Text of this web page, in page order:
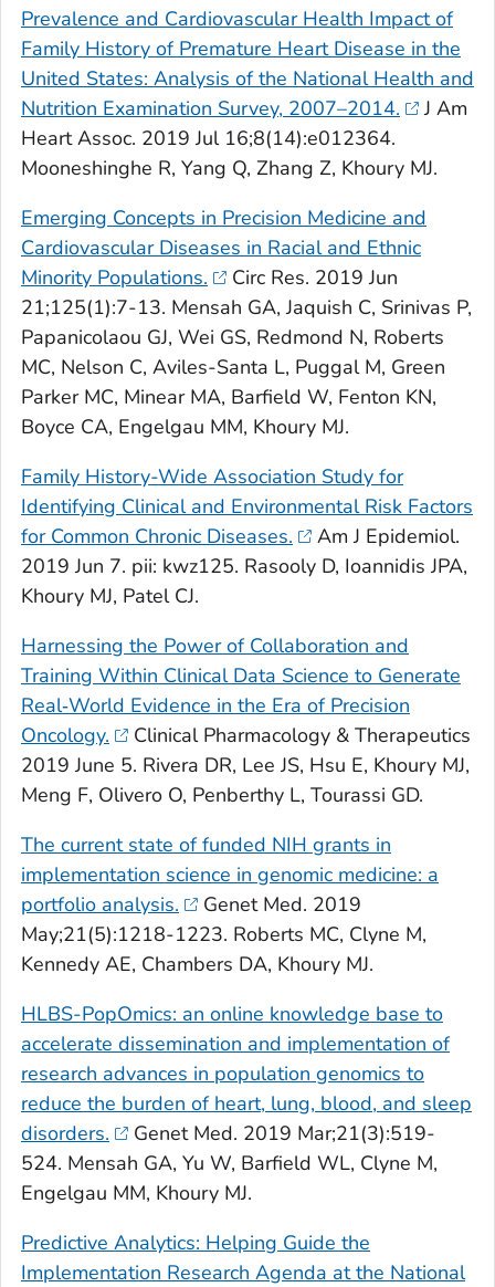
Prevalence and Cardiovascular Health Impact of
Family History of Premature Heart Disease in the
United States: Analysis of the National Health and
Nutrition Examination Survey, 2007–2014.
J Am
Heart Assoc. 2019 Jul 16;8(14):e012364.
Mooneshinghe R, Yang Q, Zhang Z, Khoury MJ.
Emerging Concepts in Precision Medicine and
Cardiovascular Diseases in Racial and Ethnic
Minority Populations.
Circ Res. 2019 Jun
21;125(1):7-13. Mensah GA, Jaquish C, Srinivas P,
Papanicolaou GJ, Wei GS, Redmond N, Roberts
MC, Nelson C, Aviles-Santa L, Puggal M, Green
Parker MC, Minear MA, Barfield W, Fenton KN,
Boyce CA, Engelgau MM, Khoury MJ.
Family History-Wide Association Study for
Identifying Clinical and Environmental Risk Factors
for Common Chronic Diseases.
Am J Epidemiol.
2019 Jun 7. pii: kwz125. Rasooly D, Ioannidis JPA,
Khoury MJ, Patel CJ.
Harnessing the Power of Collaboration and
Training Within Clinical Data Science to Generate
Real‐World Evidence in the Era of Precision
Oncology.
Clinical Pharmacology & Therapeutics
2019 June 5. Rivera DR, Lee JS, Hsu E, Khoury MJ,
Meng F, Olivero O, Penberthy L, Tourassi GD.
The current state of funded NIH grants in
implementation science in genomic medicine: a
portfolio analysis.
Genet Med. 2019
May;21(5):1218-1223. Roberts MC, Clyne M,
Kennedy AE, Chambers DA, Khoury MJ.
HLBS-PopOmics: an online knowledge base to
accelerate dissemination and implementation of
research advances in population genomics to
reduce the burden of heart, lung, blood, and sleep
disorders.
Genet Med. 2019 Mar;21(3):519-
524. Mensah GA, Yu W, Barfield WL, Clyne M,
Engelgau MM, Khoury MJ.
Predictive Analytics: Helping Guide the
Implementation Research Agenda at the National